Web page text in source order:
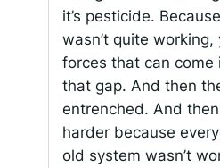
it’s pesticide.
wasn’t quite
forces that can come
that gap. And then
entrenched. And
harder because
old system wasn’t